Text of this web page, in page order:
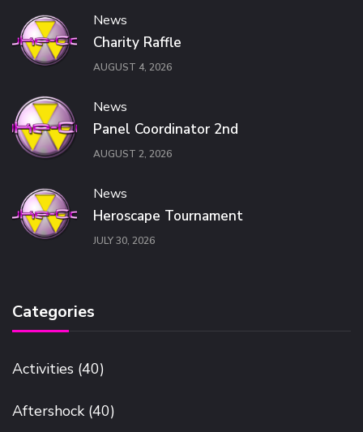
News
Charity Raffle
AUGUST 4, 2026
News
Panel Coordinator 2nd
AUGUST 2, 2026
News
Heroscape Tournament
JULY 30, 2026
Categories
Activities (40)
Aftershock (40)